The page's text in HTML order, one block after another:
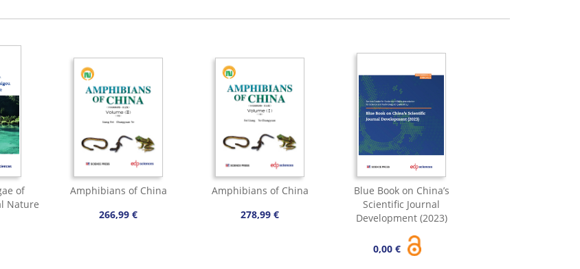
of
Nature
Amphibians of China
266,99 €
Amphibians of China
278,99 €
Blue Book on China’s
Scientific Journal
Development (2023)
0,00 €